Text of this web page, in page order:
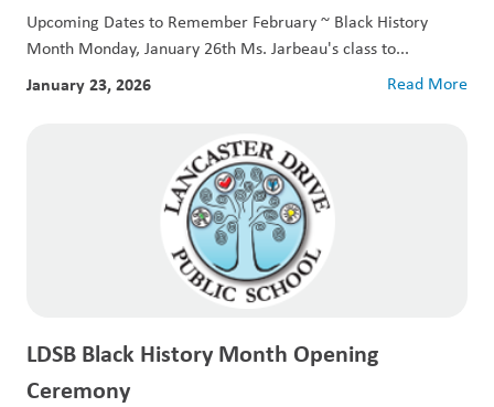
Upcoming Dates to Remember February ~ Black History
Month Monday, January 26th Ms. Jarbeau's class to...
January 23, 2026 Read More
LDSB Black History Month Opening
Ceremony